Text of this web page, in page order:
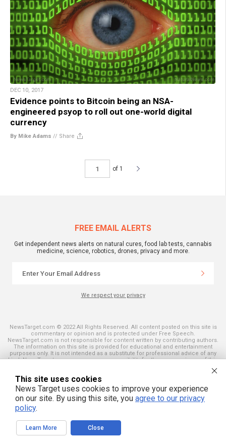
DEC 10, 2017
Evidence points to Bitcoin being an NSA-
engineered psyop to roll out one-world digital
currency
By Mike Adams // Share
of 1
FREE EMAIL ALERTS
Get independent news alerts on natural cures, food lab tests, cannabis
medicine, science, robotics, drones, privacy and more.
We respect your privacy
NewsTarget.com © 2022 All Rights Reserved. All content posted on this site is
commentary or opinion and is protected under Free Speech.
NewsTarget.com is not responsible for content written by contributing authors.
The information on this site is provided for educational and entertainment
purposes only. It is not intended as a substitute for professional advice of any
kind. NewsTarget.com assumes no responsibility for the use or misuse of this
and those published on this site. All trademarks, registered trademarks and
servicemarks mentioned on this site are the property of their respective
owners.
This site uses cookies
News Target uses cookies to improve your experience
on our site. By using this site, you agree to our privacy
policy.
Learn More Close